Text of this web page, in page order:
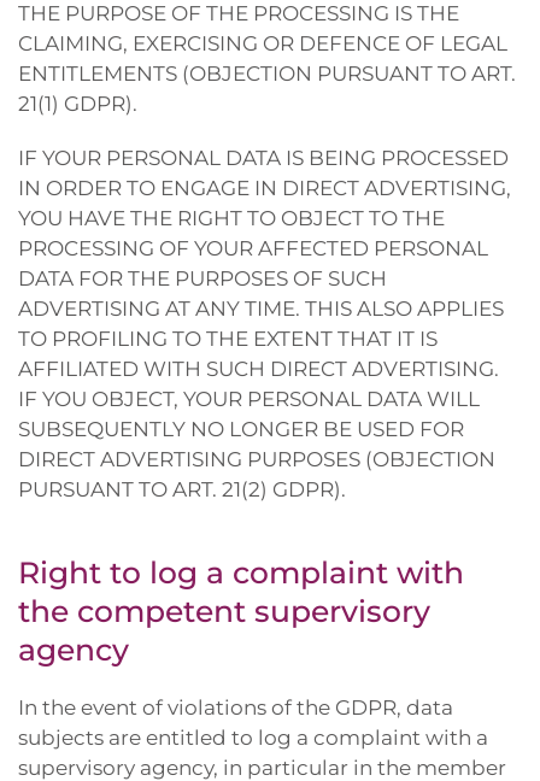
THE PURPOSE OF THE PROCESSING IS THE
CLAIMING, EXERCISING OR DEFENCE OF LEGAL
ENTITLEMENTS (OBJECTION PURSUANT TO ART.
21(1) GDPR).
IF YOUR PERSONAL DATA IS BEING PROCESSED
IN ORDER TO ENGAGE IN DIRECT ADVERTISING,
YOU HAVE THE RIGHT TO OBJECT TO THE
PROCESSING OF YOUR AFFECTED PERSONAL
DATA FOR THE PURPOSES OF SUCH
ADVERTISING AT ANY TIME. THIS ALSO APPLIES
TO PROFILING TO THE EXTENT THAT IT IS
AFFILIATED WITH SUCH DIRECT ADVERTISING.
IF YOU OBJECT, YOUR PERSONAL DATA WILL
SUBSEQUENTLY NO LONGER BE USED FOR
DIRECT ADVERTISING PURPOSES (OBJECTION
PURSUANT TO ART. 21(2) GDPR).
Right to log a complaint with
the competent supervisory
agency
In the event of violations of the GDPR, data
subjects are entitled to log a complaint with a
supervisory agency, in particular in the member